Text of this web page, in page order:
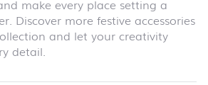
make every place setting a
Discover more festive accessories
and let your creativity
detail.